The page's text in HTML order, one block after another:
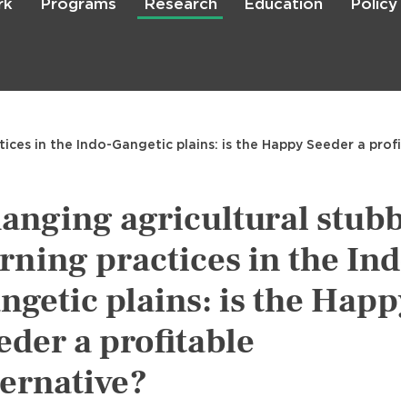
Skip
to
Programs Research Education
in the Indo-Gangetic plains: is the Happy Seeder a
agricultural
practices in the
plains: is the
a profitable